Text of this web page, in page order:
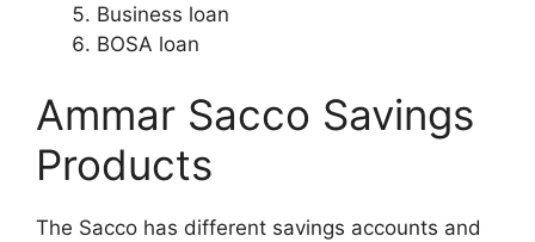
Business loan
BOSA loan
Ammar Sacco Savings
Products
The Sacco has different savings accounts and